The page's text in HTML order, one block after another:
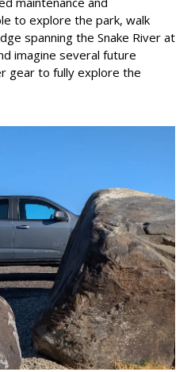
to explore the park, walk
spanning the Snake River at
imagine several future
gear to fully explore the